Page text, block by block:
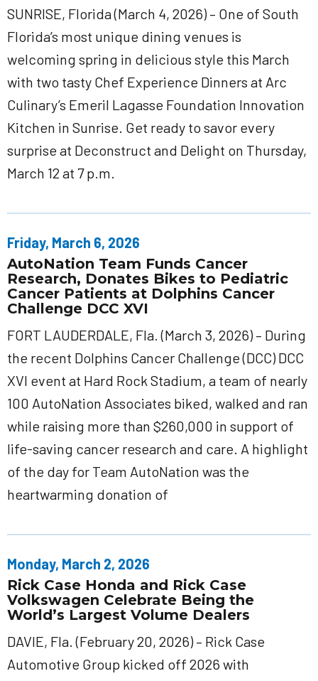
SUNRISE, Florida (March 4, 2026) – One of South
Florida’s most unique dining venues is
welcoming spring in delicious style this March
with two tasty Chef Experience Dinners at Arc
Culinary’s Emeril Lagasse Foundation Innovation
Kitchen in Sunrise. Get ready to savor every
surprise at Deconstruct and Delight on Thursday,
March 12 at 7 p.m.
Friday, March 6, 2026
AutoNation Team Funds Cancer
Research, Donates Bikes to Pediatric
Cancer Patients at Dolphins Cancer
Challenge DCC XVI
FORT LAUDERDALE, Fla. (March 3, 2026) – During
the recent Dolphins Cancer Challenge (DCC) DCC
XVI event at Hard Rock Stadium, a team of nearly
100 AutoNation Associates biked, walked and ran
while raising more than $260,000 in support of
life-saving cancer research and care. A highlight
of the day for Team AutoNation was the
heartwarming donation of
Monday, March 2, 2026
Rick Case Honda and Rick Case
Volkswagen Celebrate Being the
World’s Largest Volume Dealers
DAVIE, Fla. (February 20, 2026) – Rick Case
Automotive Group kicked off 2026 with